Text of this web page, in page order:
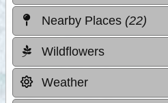
Nearby Places (22)
Wildflowers
Weather